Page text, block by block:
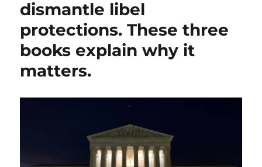
issues
raised
case
dismantle libel
protections. These three
books explain why it
matters.